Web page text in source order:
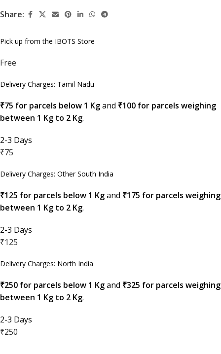
Share:
Pick up from the IBOTS Store
Free
Delivery Charges: Tamil Nadu
₹75 for parcels below 1 Kgand ₹100 for parcels weighing
between 1 Kg to 2 Kg.
2-3 Days
₹75
Delivery Charges: Other South India
₹125 for parcels below 1 Kgand ₹175 for parcels weighing
between 1 Kg to 2 Kg.
2-3 Days
₹125
Delivery Charges: North India
₹250 for parcels below 1 Kgand ₹325 for parcels weighing
between 1 Kg to 2 Kg.
2-3 Days
₹250